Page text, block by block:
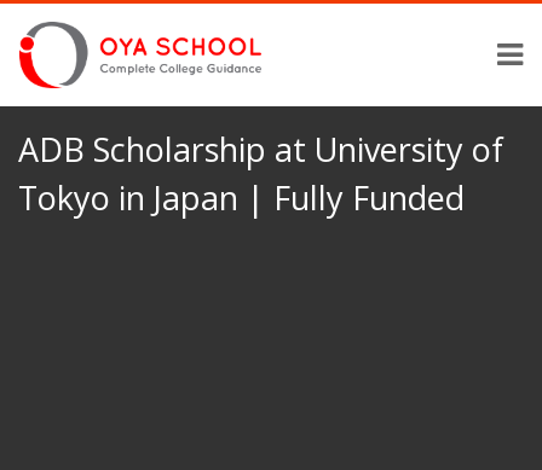
ADB Scholarship at University of
Tokyo in Japan | Fully Funded